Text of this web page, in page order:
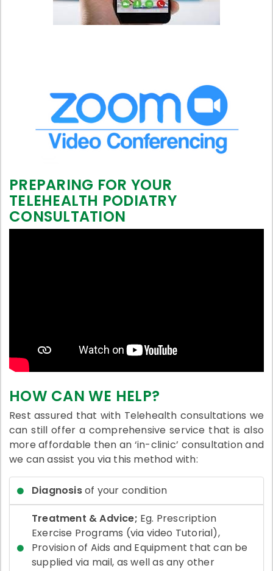
PREPARING FOR YOUR
TELEHEALTH PODIATRY
CONSULTATION
HOW CAN WE HELP?
Rest assured that with Telehealth consultations we
can still offer a comprehensive service that is also
more affordable then an ‘in-clinic’ consultation and
we can assist you via this method with:
Diagnosisof your condition
Treatment & Advice; Eg. Prescription
Exercise Programs (via video Tutorial),
Provision of Aids and Equipment that can be
supplied via mail, as well as any other